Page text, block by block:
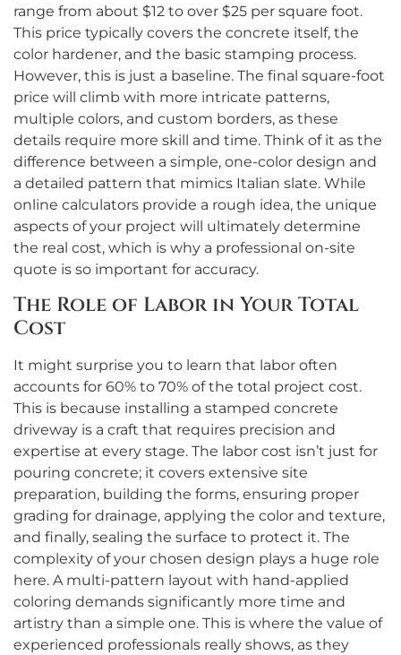
range from about $12 to over $25 per square foot.
This price typically covers the concrete itself, the
color hardener, and the basic stamping process.
However, this is just a baseline. The final square-foot
price will climb with more intricate patterns,
multiple colors, and custom borders, as these
details require more skill and time. Think of it as the
difference between a simple, one-color design and
a detailed pattern that mimics Italian slate. While
online calculators provide a rough idea, the unique
aspects of your project will ultimately determine
the real cost, which is why a professional on-site
quote is so important for accuracy.
The Role of Labor in Your Total
Cost
It might surprise you to learn that labor often
accounts for 60% to 70% of the total project cost.
This is because installing a stamped concrete
driveway is a craft that requires precision and
expertise at every stage. The labor cost isn’t just for
pouring concrete; it covers extensive site
preparation, building the forms, ensuring proper
grading for drainage, applying the color and texture,
and finally, sealing the surface to protect it. The
complexity of your chosen design plays a huge role
here. A multi-pattern layout with hand-applied
coloring demands significantly more time and
artistry than a simple one. This is where the value of
experienced professionals really shows, as they